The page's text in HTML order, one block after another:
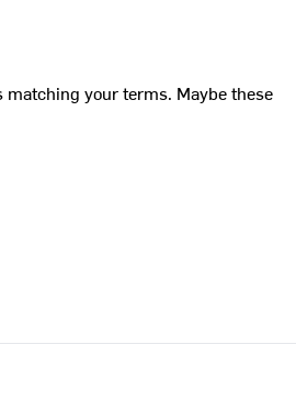
your terms. Maybe these